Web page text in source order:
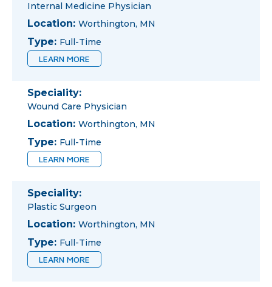
Internal Medicine Physician
Location: Worthington, MN
Type: Full-Time
LEARN MORE
Speciality:
Wound Care Physician
Location: Worthington, MN
Type: Full-Time
LEARN MORE
Speciality:
Plastic Surgeon
Location: Worthington, MN
Type: Full-Time
LEARN MORE